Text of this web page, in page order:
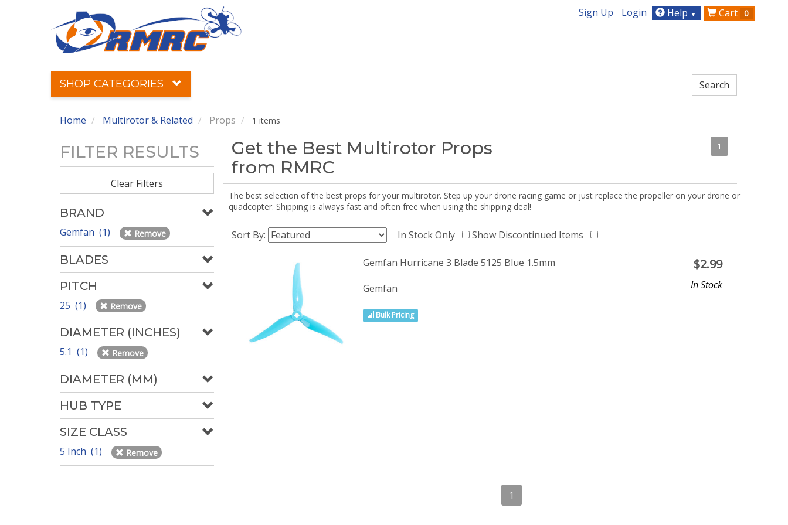
Sign Up Login Help ▼ Cart 0
SHOP CATEGORIES
Home Multirotor & Related Props 1 items
FILTER RESULTS
Clear Filters
BRAND
Gemfan (1) Remove
BLADES
PITCH
25 (1) Remove
DIAMETER (INCHES)
5.1 (1) Remove
DIAMETER (MM)
HUB TYPE
SIZE CLASS
5 Inch (1) Remove
Get the Best Multirotor Props
from RMRC
1
The best selection of the best props for your multirotor. Step up your drone racing game or just replace the propeller on your drone or
quadcopter. Shipping is always fast and often free when using the shipping deal!
Sort By: In Stock Only Show Discontinued Items
Gemfan Hurricane 3 Blade 5125 Blue 1.5mm
Gemfan
Bulk Pricing
$2.99
In Stock
1